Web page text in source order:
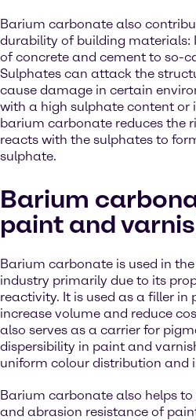
Barium carbonate also
durability of building materials:
of concrete and cement to so-
Sulphates can attack the
cause damage in certain
with a high sulphate content or
barium carbonate reduces the
reacts with the sulphates to
sulphate.
Barium
paint and
Barium carbonate is used in
industry primarily due to its
reactivity. It is used as a filler in
increase volume and reduce
also serves as a carrier for
dispersibility in paint and
uniform colour distribution and
Barium carbonate also helps
and abrasion resistance of